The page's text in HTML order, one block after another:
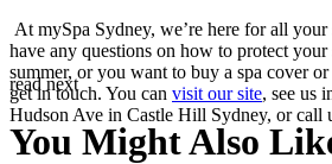
At mySpa Sydney, we’re here for all your
have any questions on how to protect
summer, or you want to buy a spa cover
get in touch. You can visit our site, see us
Hudson Ave in Castle Hill Sydney, or call
read next
You Might Also